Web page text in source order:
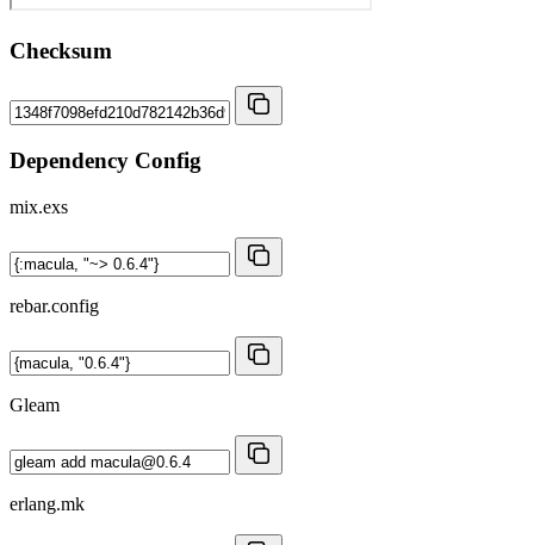
Checksum
Dependency Config
mix.exs
rebar.config
Gleam
erlang.mk